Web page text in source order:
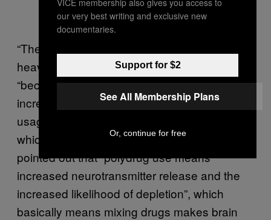
“They’re more likely over a period of
heavy/continuous use,” Cathy reassured me,
“because your brain doesn’t get a chance to
increase the serotonin levels in between
usages, so there is a cumulative depletion,
which takes more time to regulate.” She also
pointed out that “polydrug use means
increased neurotransmitter release and the
increased likelihood of depletion”, which
basically means mixing drugs makes brain
our very best writing and exclusive new
documentaries.
Support for $2
See All Membership Plans
Or, continue for free